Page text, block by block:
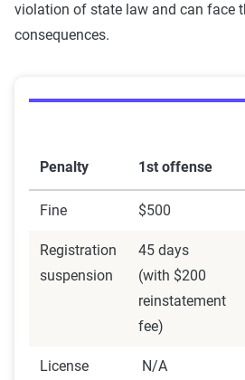
violation of state law and can face
consequences.
Penalty 1st offense
Fine $500
Registration
suspension
45 days
(with $200
reinstatement
fee)
License
N/A